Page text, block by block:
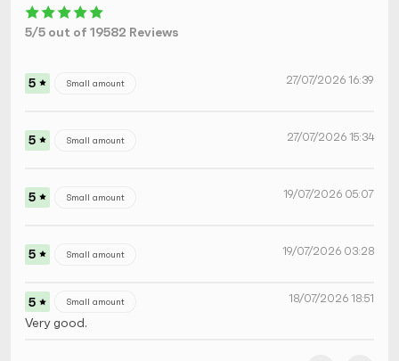
5/5 out of 19582 Reviews
5 Small amount 27/07/2026 16:39
5 Small amount 27/07/2026 15:34
5 Small amount 19/07/2026 05:07
5 Small amount 19/07/2026 03:28
5 Small amount 18/07/2026 18:51
Very good.